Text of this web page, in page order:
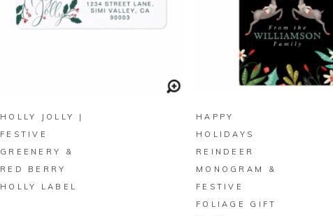
HOLLY JOLLY |
FESTIVE
GREENERY &
RED BERRY
HOLLY LABEL
BUY ON ZAZZLE
HAPPY
HOLIDAYS
REINDEER
MONOGRAM &
FESTIVE
FOLIAGE GIFT